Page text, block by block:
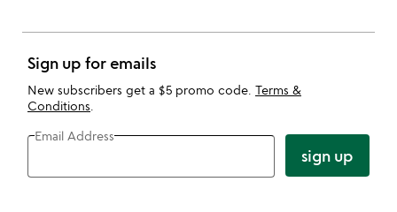
Sign up for emails
New subscribers get a $5 promo code. Terms &
Conditions
Email Address
sign up